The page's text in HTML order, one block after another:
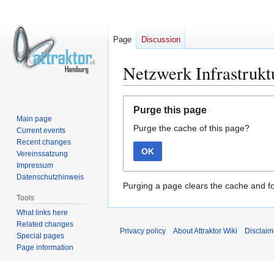
Netzwerk
navigation
search
Purge this page
Purge the cache of this page?
OK
Purging a page clears the cache and
Page Discussion
Main page
Current events
Recent changes
Vereinssatzung
Impressum
Datenschutzhinweis
Tools
What links here
Related changes
Special pages
Page information
Privacy policy About Attraktor Wiki